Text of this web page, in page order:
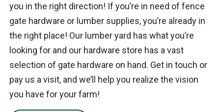
you in the right direction! If you’re in need of fence
gate hardware or lumber supplies, you’re already in
the right place! Our lumber yard has what you’re
looking for and our hardware store has a vast
selection of gate hardware on hand. Get in touch or
pay us a visit, and we’ll help you realize the vision
you have for your farm!